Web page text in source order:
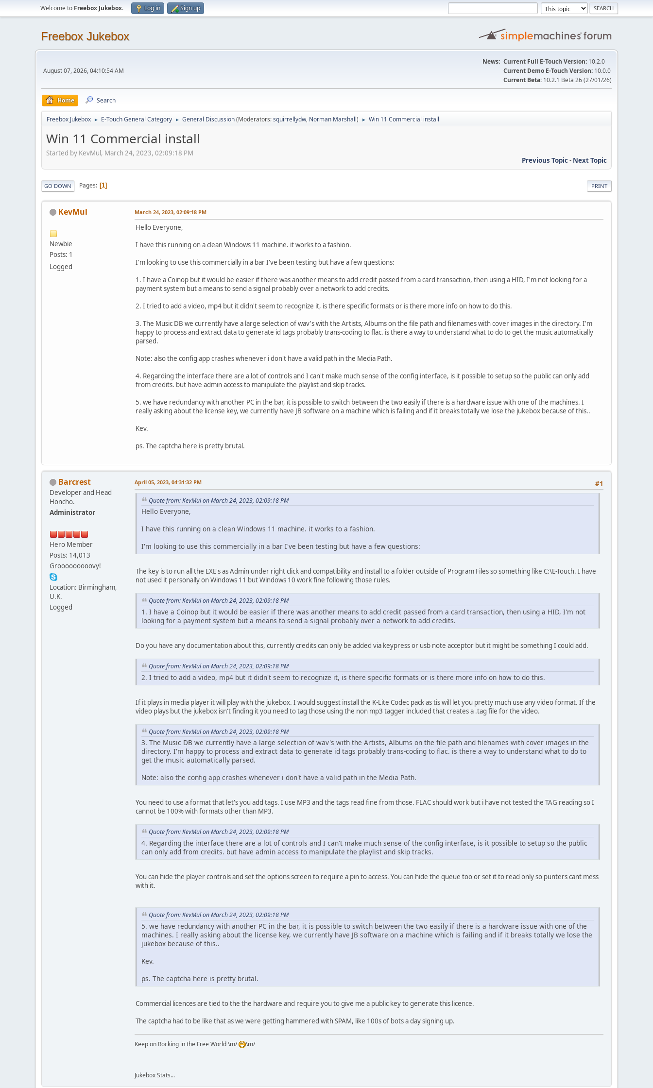
Welcome to Freebox Jukebox. Log in Sign up
Freebox Jukebox
August 07, 2026, 04:10:54 AM
News: Current Full E-Touch Version: 10.2.0
Current Demo E-Touch Version: 10.0.0
Current Beta: 10.2.1 Beta 26 (27/01/26)
Home Search
Freebox Jukebox ► E-Touch General Category ► General Discussion(Moderators:squirrellydw, Norman Marshall) ► Win 11 Commercial install
Win 11 Commercial install
Started by KevMul, March 24, 2023, 02:09:18 PM
Previous Topic- Next Topic
PRINT
GO DOWN Pages 1
KevMul
Newbie
Posts: 1
Logged
March 24, 2023, 02:09:18 PM
Hello Everyone,
I have this running on a clean Windows 11 machine. it works to a fashion.
I'm looking to use this commercially in a bar I've been testing but have a few questions:
1. I have a Coinop but it would be easier if there was another means to add credit passed from a card transaction, then using a HID, I'm not looking for a
payment system but a means to send a signal probably over a network to add credits.
2. I tried to add a video, mp4 but it didn't seem to recognize it, is there specific formats or is there more info on how to do this.
3. The Music DB we currently have a large selection of wav's with the Artists, Albums on the file path and filenames with cover images in the directory. I'm
happy to process and extract data to generate id tags probably trans-coding to flac. is there a way to understand what to do to get the music automatically
parsed.
Note: also the config app crashes whenever i don't have a valid path in the Media Path.
4. Regarding the interface there are a lot of controls and I can't make much sense of the config interface, is it possible to setup so the public can only add
from credits. but have admin access to manipulate the playlist and skip tracks.
5. we have redundancy with another PC in the bar, it is possible to switch between the two easily if there is a hardware issue with one of the machines. I
really asking about the license key, we currently have JB software on a machine which is failing and if it breaks totally we lose the jukebox because of this..
Kev.
ps. The captcha here is pretty brutal.
Barcrest
Developer and Head
Honcho.
Administrator
Hero Member
Posts: 14,013
Grooooooooovy!
Location: Birmingham,
U.K.
Logged
#1
April 05, 2023, 04:31:32 PM
Quote from: KevMul on March 24, 2023, 02:09:18 PM
Hello Everyone,
I have this running on a clean Windows 11 machine. it works to a fashion.
I'm looking to use this commercially in a bar I've been testing but have a few questions:
The key is to run all the EXE's as Admin under right click and compatibility and install to a folder outside of Program Files so something like C:\E-Touch. I have
not used it personally on Windows 11 but Windows 10 work fine following those rules.
Quote from: KevMul on March 24, 2023, 02:09:18 PM
1. I have a Coinop but it would be easier if there was another means to add credit passed from a card transaction, then using a HID, I'm not
looking for a payment system but a means to send a signal probably over a network to add credits.
Do you have any documentation about this, currently credits can only be added via keypress or usb note acceptor but it might be something I could add.
Quote from: KevMul on March 24, 2023, 02:09:18 PM
2. I tried to add a video, mp4 but it didn't seem to recognize it, is there specific formats or is there more info on how to do this.
If it plays in media player it will play with the jukebox. I would suggest install the K-Lite Codec pack as tis will let you pretty much use any video format. If the
video plays but the jukebox isn't finding it you need to tag those using the non mp3 tagger included that creates a .tag file for the video.
Quote from: KevMul on March 24, 2023, 02:09:18 PM
3. The Music DB we currently have a large selection of wav's with the Artists, Albums on the file path and filenames with cover images in the
directory. I'm happy to process and extract data to generate id tags probably trans-coding to flac. is there a way to understand what to do to
get the music automatically parsed.
Note: also the config app crashes whenever i don't have a valid path in the Media Path.
You need to use a format that let's you add tags. I use MP3 and the tags read fine from those. FLAC should work but i have not tested the TAG reading so I
cannot be 100% with formats other than MP3.
Quote from: KevMul on March 24, 2023, 02:09:18 PM
4. Regarding the interface there are a lot of controls and I can't make much sense of the config interface, is it possible to setup so the public
can only add from credits. but have admin access to manipulate the playlist and skip tracks.
You can hide the player controls and set the options screen to require a pin to access. You can hide the queue too or set it to read only so punters cant mess
with it.
Quote from: KevMul on March 24, 2023, 02:09:18 PM
5. we have redundancy with another PC in the bar, it is possible to switch between the two easily if there is a hardware issue with one of the
machines. I really asking about the license key, we currently have JB software on a machine which is failing and if it breaks totally we lose the
jukebox because of this..
Kev.
ps. The captcha here is pretty brutal.
Commercial licences are tied to the the hardware and require you to give me a public key to generate this licence.
The captcha had to be like that as we were getting hammered with SPAM, like 100s of bots a day signing up.
Keep on Rocking in the Free World \m/ \m/
Jukebox Stats...